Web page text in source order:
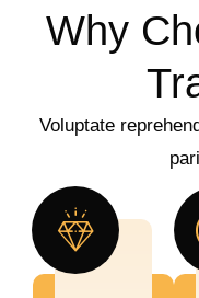
Why
Voluptate